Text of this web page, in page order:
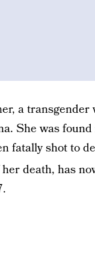
a transgender
She was
fatally shot to
death, has